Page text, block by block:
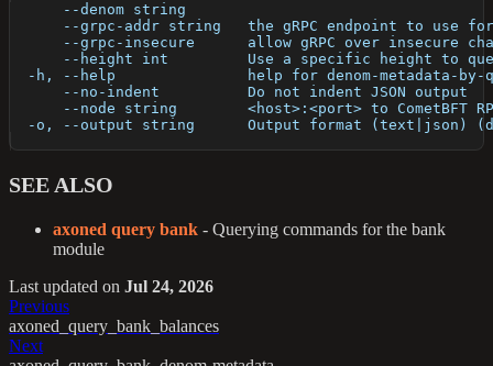
      --denom string
--grpc-addr string   the gRPC endpoint to use
--grpc-insecure      allow gRPC over insecure
--height int         Use a specific height to
-h, --help               help for denom-metadata-by-
      --no-indent          Do not indent JSON output
--node string        <host>:<port> to CometBFT
-o, --output string      Output format (text|json)
SEE ALSO
axoned query bank - Querying commands for the bank
module
Last updated on Jul 24, 2026
Previous
axoned_query_bank_balances
Next